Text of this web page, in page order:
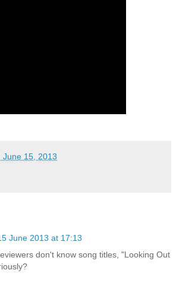
June 15, 2013
June 2013 at 17:13
don't know song titles, "Looking Out